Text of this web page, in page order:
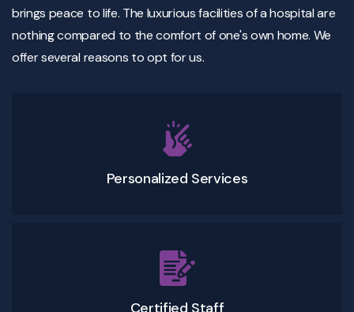
brings peace to life. The luxurious facilities of a hospital are
nothing compared to the comfort of one's own home. We
offer several reasons to opt for us.
Personalized Services
Certified Staff